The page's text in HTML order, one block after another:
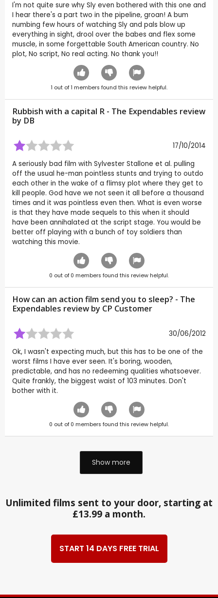
I'm not quite sure why Sly even bothered with this one and
I hear there's a part two in the pipeline, groan! A bum
numbing few hours of watching Sly and pals blow up
everything in sight, drool over the babes and flex some
muscle, in some forgettable South American country. No
plot, No script, No real acting. No thank you!!
1 out of1 members found this review helpful.
Rubbish with a capital R - The Expendables review
by DB
17/10/2014
A seriously bad film with Sylvester Stallone et al. pulling
off the usual he-man pointless stunts and trying to outdo
each other in the wake of a flimsy plot where they get to
kill people. God have we not seen it all before a thousand
times and it was pointless even then. What is even worse
is that they have made sequels to this when it should
have been annihalated at the script stage. You would be
better off playing with a bunch of toy soldiers than
watching this movie.
0 out of 0 members found this review helpful.
How can an action film send you to sleep? - The
Expendables review by CP Customer
30/06/2012
Ok, I wasn't expecting much, but this has to be one of the
worst films I have ever seen. It's boring, wooden,
predictable, and has no redeeming qualities whatsoever.
Quite frankly, the biggest waist of 103 minutes. Don't
bother with it.
0 out of 0 members found this review helpful.
Show more
Unlimited films sent to your door, starting at
£13.99 a month.
START 14 DAYS FREE TRIAL